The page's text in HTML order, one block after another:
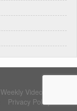
Weekly Videos
Privacy Policy